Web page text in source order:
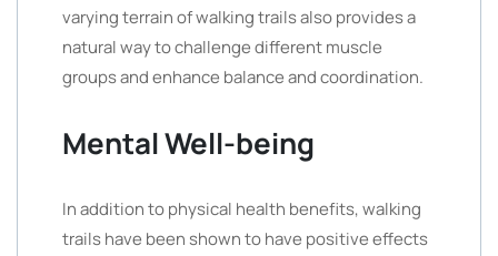
varying terrain of walking trails also provides a
natural way to challenge different muscle
groups and enhance balance and coordination.
Mental Well-being
In addition to physical health benefits, walking
trails have been shown to have positive effects